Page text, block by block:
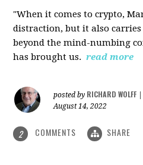
"When it comes to crypto,
distraction, but it also carries
beyond the mind-numbing
has brought us. read more
posted by RICHARD WOLFF
August 14, 2022
2 COMMENTS SHARE